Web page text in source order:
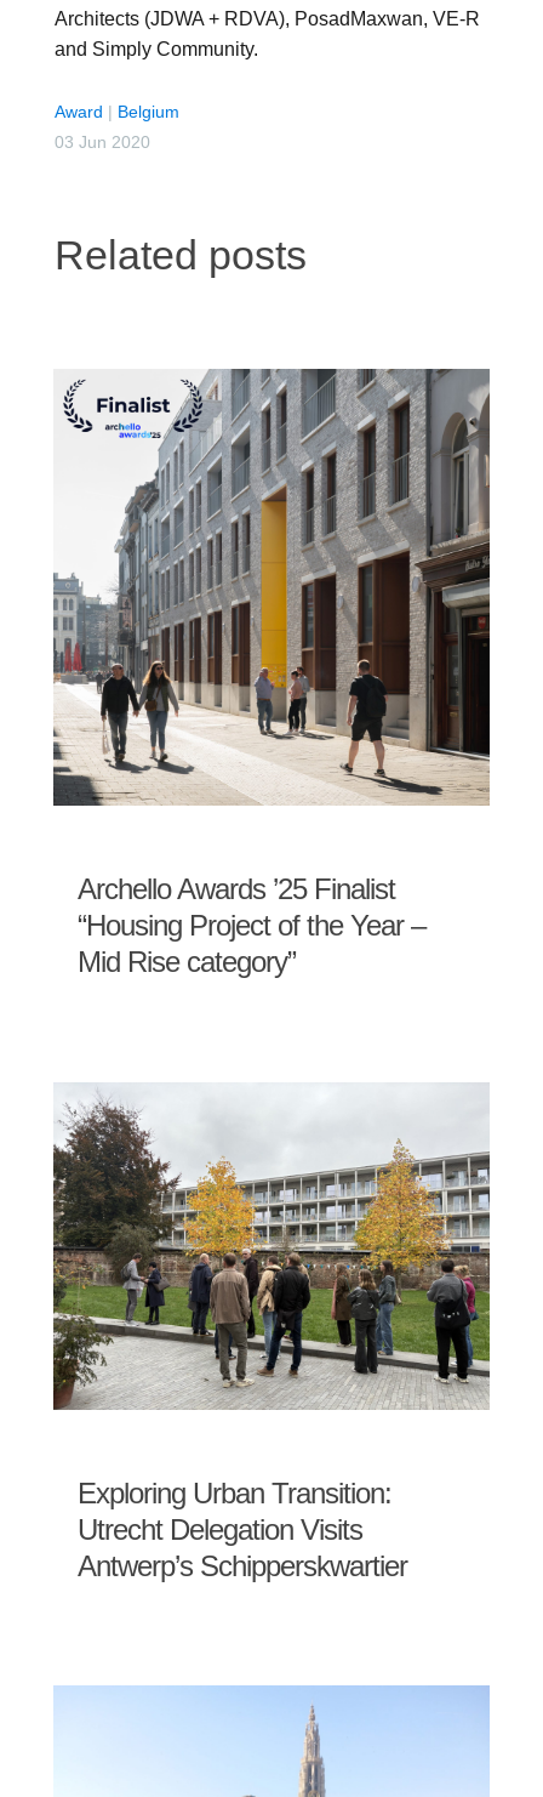
Architects (JDWA + RDVA), PosadMaxwan, VE-R
and Simply Community.
Award | Belgium
03 Jun 2020
Related posts
Archello Awards ’25 Finalist
“Housing Project of the Year –
Mid Rise category”
Exploring Urban Transition:
Utrecht Delegation Visits
Antwerp’s Schipperskwartier